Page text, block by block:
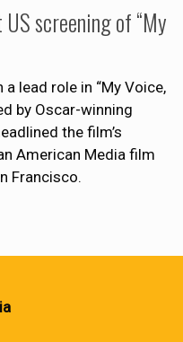
screening of “My
lead role in “My Voice,
by Oscar-winning
the film’s
American Media film
Francisco.